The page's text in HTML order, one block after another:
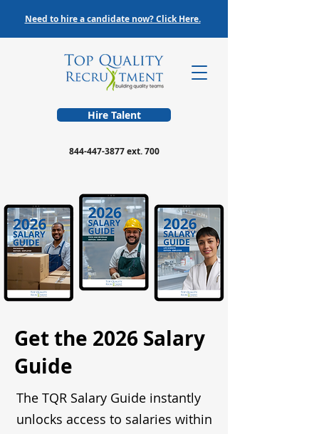
Hire Talent
844-447-3877ext. 700
Need to hire a candidate now? Click Here.
Get the 2026 Salary
Guide
The TQR Salary Guide instantly
unlocks access to salaries within